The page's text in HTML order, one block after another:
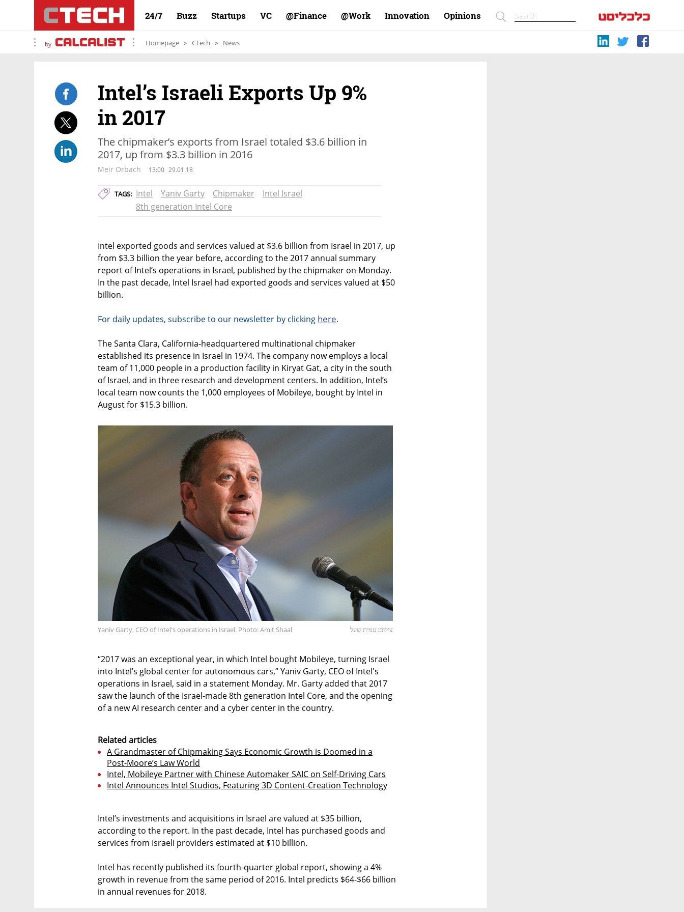
24/7 Buzz Startups VC Finance@ Work@ Innovation Opinions
by Homepage CTech News
Intel’s Israeli Exports Up 9%
in 2017
The chipmaker’s exports from Israel totaled $3.6 billion in
2017, up from $3.3 billion in 2016
Meir Orbach 13:00 29.01.18
TAGS: Intel Yaniv Garty Chipmaker
Intel Israel
8th generation Intel Core
Intel exported goods and services valued at $3.6 billion from Israel in 2017, up
from $3.3 billion the year before, according to the 2017 annual summary
report of Intel’s operations in Israel, published by the chipmaker on Monday.
In the past decade, Intel Israel had exported goods and services valued at $50
billion.
For daily updates, subscribe to our newsletter by clicking here.
The Santa Clara, California-headquartered multinational chipmaker
established its presence in Israel in 1974. The company now employs a local
team of 11,000 people in a production facility in Kiryat Gat, a city in the south
of Israel, and in three research and development centers. In addition, Intel’s
local team now counts the 1,000 employees of Mobileye, bought by Intel in
August for $15.3 billion.
Yaniv Garty, CEO of Intel's operations in Israel. Photo: Amit Shaal צילום: עמית שעל
“2017 was an exceptional year, in which Intel bought Mobileye, turning Israel
into Intel’s global center for autonomous cars,” Yaniv Garty, CEO of Intel's
operations in Israel, said in a statement Monday. Mr. Garty added that 2017
saw the launch of the Israel-made 8th generation Intel Core, and the opening
of a new AI research center and a cyber center in the country.
Related articles
A Grandmaster of Chipmaking Says Economic Growth is Doomed in a
Post-Moore’s Law World
Intel, Mobileye Partner with Chinese Automaker SAIC on Self-Driving Cars
Intel Announces Intel Studios, Featuring 3D Content-Creation Technology
Intel’s investments and acquisitions in Israel are valued at $35 billion,
according to the report. In the past decade, Intel has purchased goods and
services from Israeli providers estimated at $10 billion.
Intel has recently published its fourth-quarter global report, showing a 4%
growth in revenue from the same period of 2016. Intel predicts $64-$66 billion
in annual revenues for 2018.